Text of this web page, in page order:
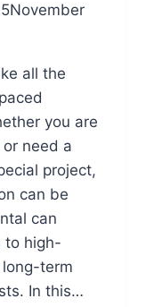
November
all the
you are
need a
project,
can be
can
to high-
term
In this…